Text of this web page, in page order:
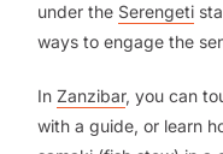
under the Serengeti
ways to engage the
In Zanzibar, you can
with a guide, or learn